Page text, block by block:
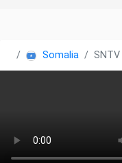
Somalia SNTV